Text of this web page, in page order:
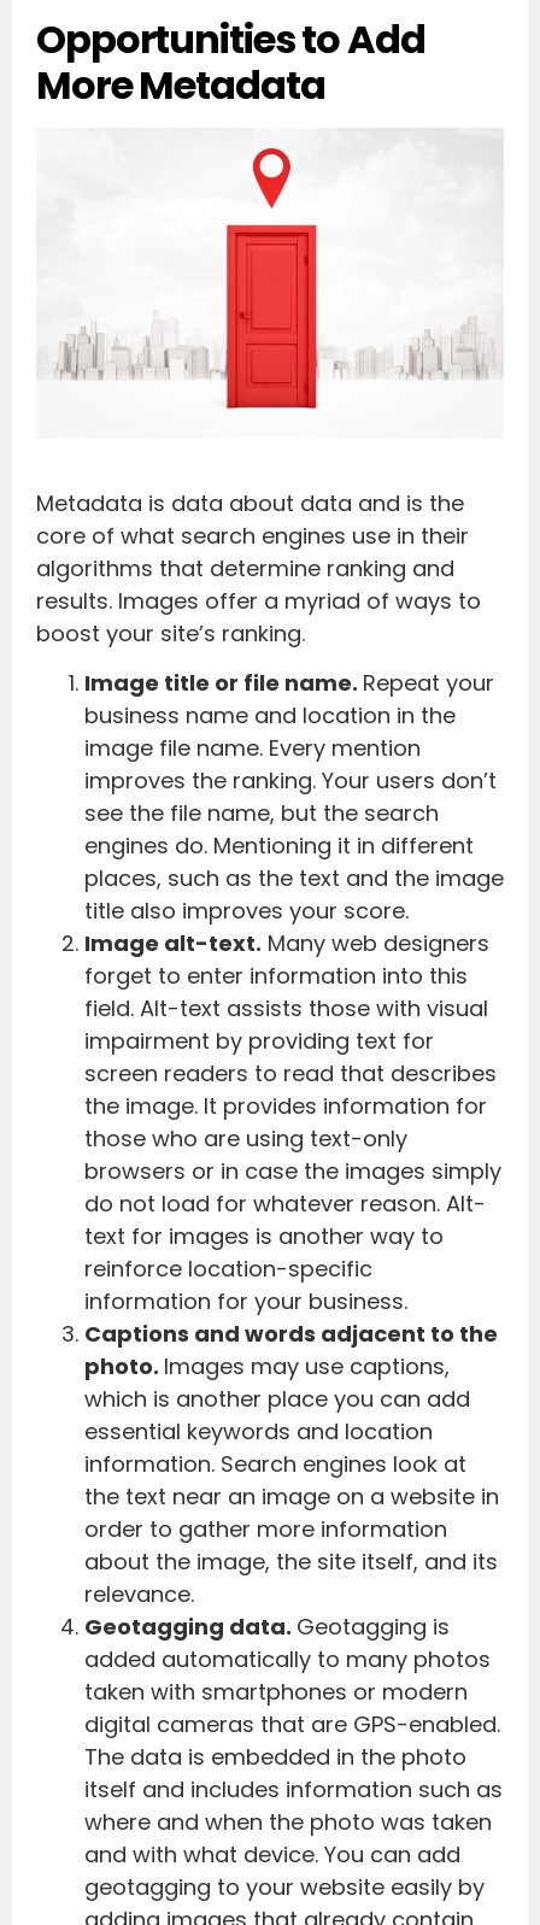
Opportunities to Add
More Metadata
Metadata is data about data and is the
core of what search engines use in their
algorithms that determine ranking and
results. Images offer a myriad of ways to
boost your site’s ranking.
Image title or file name. Repeat your
business name and location in the
image file name. Every mention
improves the ranking. Your users don’t
see the file name, but the search
engines do. Mentioning it in different
places, such as the text and the image
title also improves your score.
Image alt-text. Many web designers
forget to enter information into this
field. Alt-text assists those with visual
impairment by providing text for
screen readers to read that describes
the image. It provides information for
those who are using text-only
browsers or in case the images simply
do not load for whatever reason. Alt-
text for images is another way to
reinforce location-specific
information for your business.
Captions and words adjacent to the
photo. Images may use captions,
which is another place you can add
essential keywords and location
information. Search engines look at
the text near an image on a website in
order to gather more information
about the image, the site itself, and its
relevance.
Geotagging data. Geotagging is
added automatically to many photos
taken with smartphones or modern
digital cameras that are GPS-enabled.
The data is embedded in the photo
itself and includes information such as
where and when the photo was taken
and with what device. You can add
geotagging to your website easily by